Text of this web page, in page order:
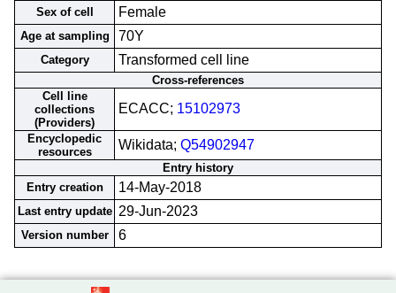
Sex of cell Female
Age at sampling 70Y
Category Transformed cell line
Cross-references
Cell line
collections
(Providers)
ECACC; 15102973
Encyclopedic
resources
Wikidata; Q54902947
Entry history
Entry creation
14-May-2018
Last entry update 29-Jun-2023
Version number 6